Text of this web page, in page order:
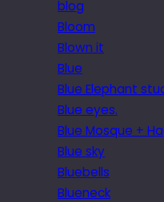
blog
Bloom
Blown it
Blue
Blue Elephant
Blue eyes.
Blue Mosque +
Blue sky
Bluebells
Blueneck